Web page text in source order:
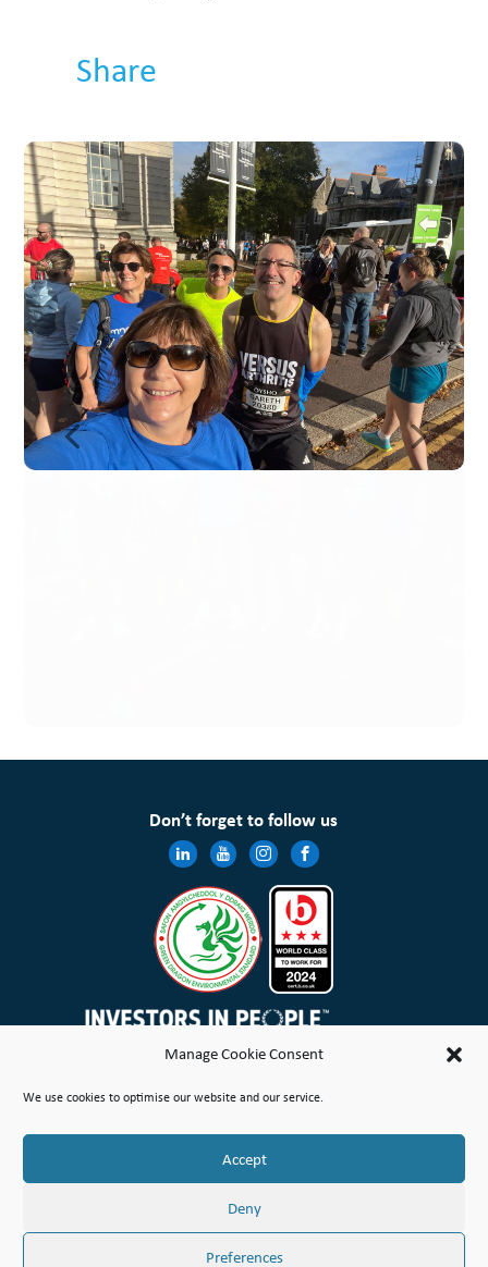
Manage Cookie Consent
We use cookies to optimise our website and our service.
Accept
Deny
Preferences
Share
Don’t forget to follow us
registered society under the Co-operative and Community Benefit Societies Act 2014 No. 21114R
© Copyright Wales & West Housing Association Limited 2026